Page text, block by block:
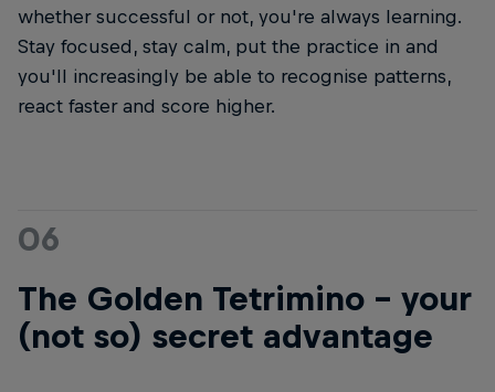
whether successful or not, you're always learning.
Stay focused, stay calm, put the practice in and
you'll increasingly be able to recognise patterns,
react faster and score higher.
06
The Golden Tetrimino - your
(not so) secret advantage